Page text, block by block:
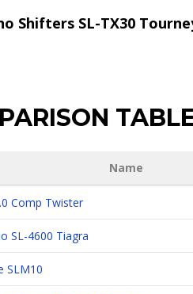
Shifters SL-TX30
Name
Comp Twister
SL-4600 Tiagra
SLM10